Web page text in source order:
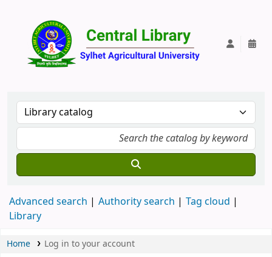
Advanced search Authority search
Tag cloud
Library
Home Log in to your account